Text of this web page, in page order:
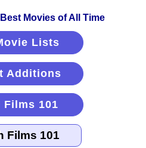
Lists
Additions
Films 101